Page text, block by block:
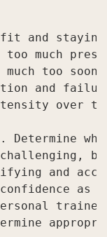
and
much
too
and
over
Determine
and
as